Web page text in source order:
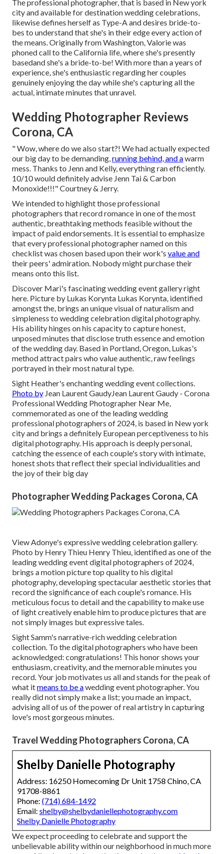
The professional photographer, that is based in New york
city and available for destination wedding celebrations,
likewise defines herself as Type-A and desires bride-to-
bes to understand that she's in their edge every action of
the means. Originally from Washington, Valorie was
phoned call to the California life, where she's presently
basedand she's a bride-to-be! With more than a years of
experience, she's enthusiastic regarding her couples
genuinely enjoying the day while she's capturing all the
actual, intimate minutes that unravel.
Wedding Photographer Reviews
Corona, CA
" Wow, where do we also start?! We had actually expected
our big day to be demanding,running behind, and awarm
mess. Thanks to Jenn and Kelly, everything ran efficiently.
10/10 would definitely advise Jenn Tai & Carbon
Monoxide!!!" Courtney & Jerry.
We intended to highlight those professional
photographers that record romance in one of the most
authentic, breathtaking methods feasible without the
impact of paid endorsements. It is essential to emphasize
that every professional photographer named on this
checklist was chosen based upon their work's value and
their peers' admiration. Nobody might purchase their
means onto this list.
Discover Mari's fascinating wedding event gallery right
here. Picture by Lukas Korynta Lukas Korynta, identified
amongst the, brings an unique visual of naturalism and
simpleness to wedding celebration digital photography.
His ability hinges on his capacity to capture honest,
unposed minutes that disclose truth essence and emotion
of the wedding day. Based in Portland, Oregon, Lukas's
method attract pairs who value authentic, raw feelings
portrayed in their most natural type.
Sight Heather's enchanting wedding event collections.
Photo by Jean Laurent GaudyJean Laurent Gaudy - Corona
Professional Wedding Photographer Near Me,
commemorated as one of the leading wedding
professional photographers of 2024, is based in New york
city and brings a definitely European perceptiveness to his
digital photography. His approach is deeply personal,
catching the essence of each couple's story with intimate,
honest shots that reflect their special individualities and
the joy of their big day
Photographer Wedding Packages Corona, CA
View Adonye's expressive wedding celebration gallery.
Photo by Henry Thieu Henry Thieu, identified as one of the
leading wedding event digital photographers of 2024,
brings a motion picture top quality to his digital
photography, developing spectacular aesthetic stories that
record the significance of each couple's romance. His
meticulous focus to detail and the capability to make use
of light creatively enable him to produce pictures that are
not simply images but expressive tales.
Sight Samm's narrative-rich wedding celebration
collection. To the digital photographers who have been
acknowledged: congratulations! This honor shows your
enthusiasm, creativity, and the memorable minutes you
record. Your job motivates us all and stands for the peak of
what itmeans to be awedding event photographer. You
really did not simply make a list; you made an impact,
advising all of us of the power of real artistry in capturing
love's most gorgeous minutes.
Travel Wedding Photographers Corona, CA
Shelby Danielle Photography
Address: 16250 Homecoming Dr Unit 1758 Chino, CA
91708-8861
Phone: (714) 684-1492
Email: shelby@shelbydaniellephotography.com
Shelby Danielle Photography
We expect proceeding to celebrate and support the
unbelievable ability within our neighborhood in much more